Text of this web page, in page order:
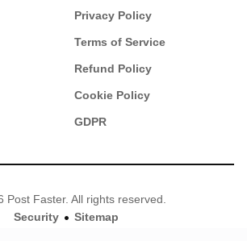
Privacy Policy
Terms of Service
Refund Policy
Cookie Policy
GDPR
Post Faster. All rights reserved.
Security • Sitemap